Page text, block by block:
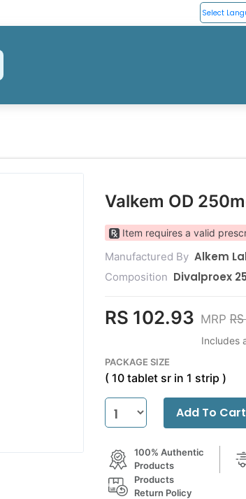
Select
Valkem OD
Item requires a valid
Manufactured By Alkem
Composition Divalproex
RS 102.93 MRP
Includes
PACKAGE SIZE
( 10 tablet sr in 1 strip )
Add To Cart
100% Authentic
Products
Products
Return Policy